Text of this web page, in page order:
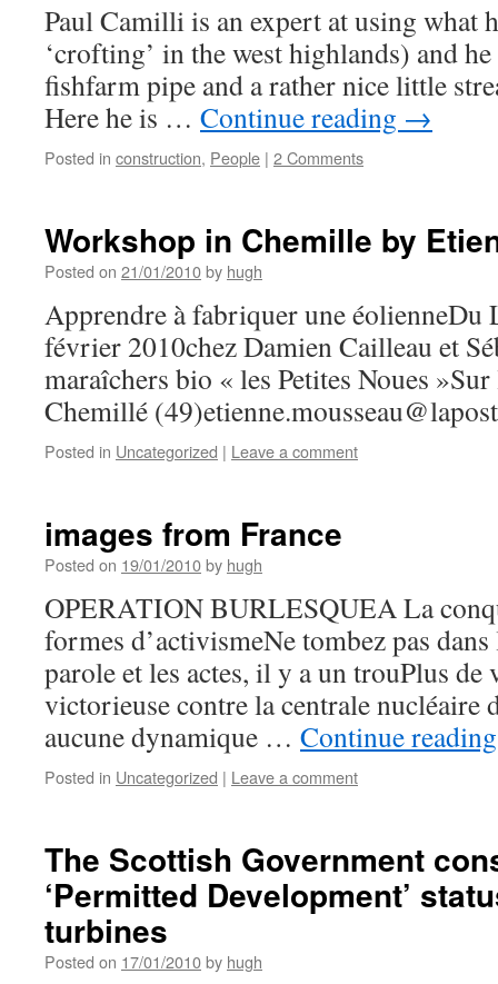
Paul Camilli is an expert at using what
‘crofting’ in the west highlands) and
fishfarm pipe and a rather nice little
Here he is … Continue reading →
Posted in construction, People | 2 Comments
Workshop in Chemille by
Posted on 21/01/2010by hugh
Apprendre à fabriquer une éolienneDu
février 2010chez Damien Cailleau et
maraîchers bio « les Petites Noues
Chemillé (49)
Posted in Uncategorized | Leave a comment
images from France
Posted on 19/01/2010by hugh
OPERATION BURLESQUEA La
formes d’activismeNe tombez pas
parole et les actes, il y a un trouPlus de
victorieuse contre la centrale nucléaire
aucune dynamique … Continue
Posted in Uncategorized | Leave a comment
The Scottish Government
‘Permitted Development’
turbines
Posted on 17/01/2010by hugh